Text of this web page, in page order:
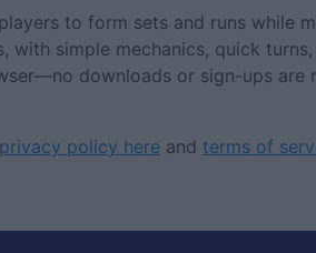
to form sets and runs while
simple mechanics, quick
downloads or sign-ups are
privacy policy here and terms of